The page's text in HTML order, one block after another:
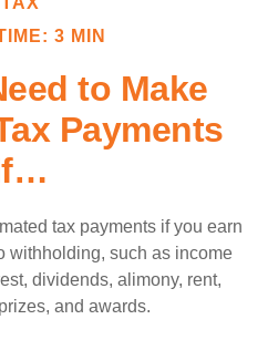
3 MIN
to Make
Payments
tax payments if you earn
withholding, such as income
dividends, alimony, rent,
and awards.